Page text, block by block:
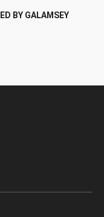
BY GALAMSEY